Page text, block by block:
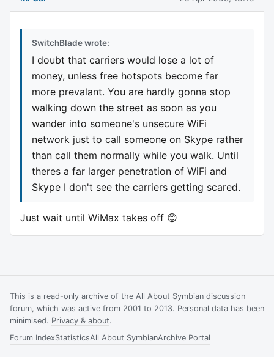
SwitchBlade wrote:
I doubt that carriers would lose a lot of
money, unless free hotspots become far
more prevalant. You are hardly gonna stop
walking down the street as soon as you
wander into someone's unsecure WiFi
network just to call someone on Skype rather
than call them normally while you walk. Until
theres a far larger penetration of WiFi and
Skype I don't see the carriers getting scared.
Just wait until WiMax takes off 😊
This is a read-only archive of the All About Symbian discussion
forum, which was active from 2001 to 2013. Personal data has been
minimised. Privacy & about.
Forum IndexStatisticsAll About SymbianArchive Portal